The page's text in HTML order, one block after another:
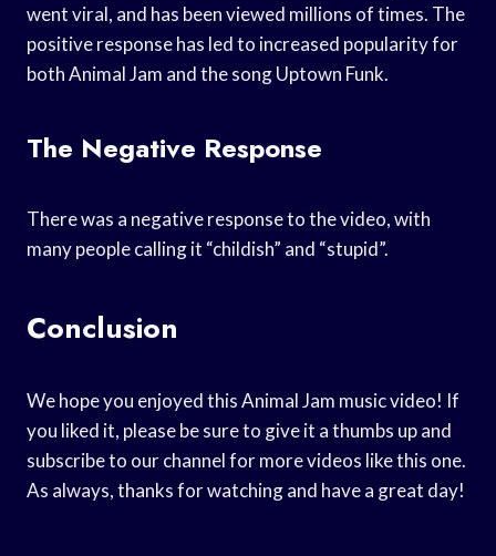
went viral, and has been viewed millions of times. The
positive response has led to increased popularity for
both Animal Jam and the song Uptown Funk.
The Negative Response
There was a negative response to the video, with
many people calling it “childish” and “stupid”.
Conclusion
We hope you enjoyed this Animal Jam music video! If
you liked it, please be sure to give it a thumbs up and
subscribe to our channel for more videos like this one.
As always, thanks for watching and have a great day!